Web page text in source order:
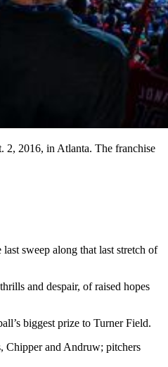
2, 2016, in Atlanta. The franchise
sweep along that last stretch of
and despair, of raised hopes
biggest prize to Turner Field.
Chipper and Andruw; pitchers